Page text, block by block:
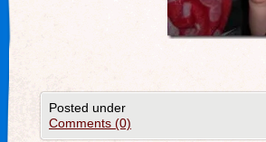
Posted under
Comments (0)